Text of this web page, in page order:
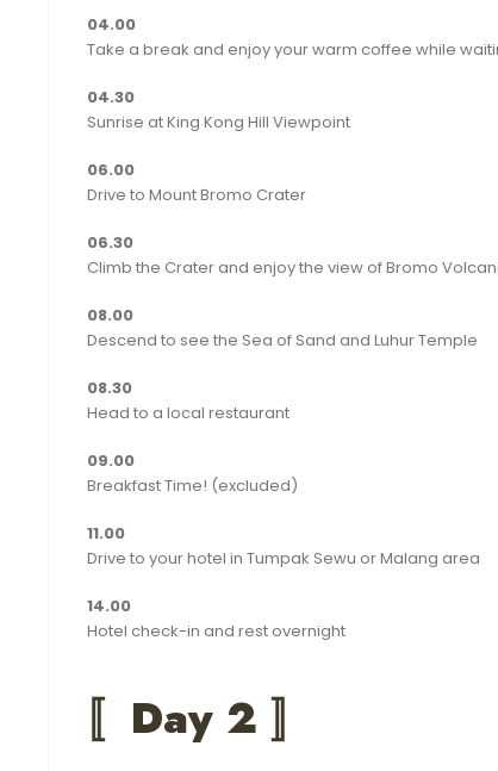
04.00
Take a break and enjoy your warm coffee while
04.30
Sunrise at King Kong Hill Viewpoint
06.00
Drive to Mount Bromo Crater‬
06.30
Climb the Crater and enjoy the view of Bromo
08.00
Descend to see the Sea of Sand and Luhur Temple
08.30
Head to a local restaurant
09.00
Breakfast Time! (excluded)
11.00
Drive to your hotel in Tumpak Sewu or Malang area
14.00
Hotel check-in and rest overnight
〚 Day 2 〛